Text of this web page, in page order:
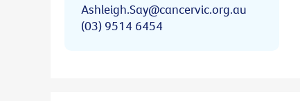
Ashleigh.Say@cancervic.org.au
(03) 9514 6454